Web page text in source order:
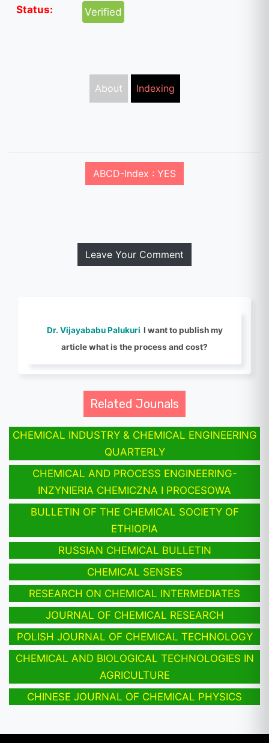
Status: Verified
About Indexing
ABCD-Index : YES
Leave Your Comment
Dr. Vijayababu Palukuri I want to publish my
article what is the process and cost?
Related Jounals
CHEMICAL INDUSTRY & CHEMICAL ENGINEERING
QUARTERLY
CHEMICAL AND PROCESS ENGINEERING-
INZYNIERIA CHEMICZNA I PROCESOWA
BULLETIN OF THE CHEMICAL SOCIETY OF
ETHIOPIA
RUSSIAN CHEMICAL BULLETIN
CHEMICAL SENSES
RESEARCH ON CHEMICAL INTERMEDIATES
JOURNAL OF CHEMICAL RESEARCH
POLISH JOURNAL OF CHEMICAL TECHNOLOGY
CHEMICAL AND BIOLOGICAL TECHNOLOGIES IN
AGRICULTURE
CHINESE JOURNAL OF CHEMICAL PHYSICS